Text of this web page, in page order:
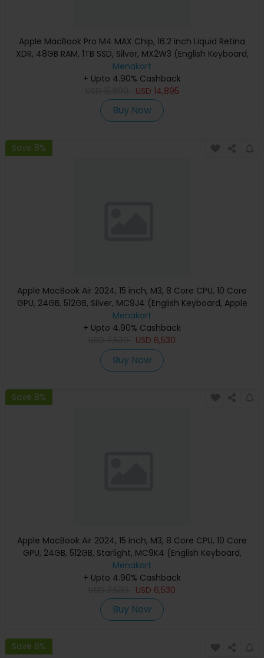
Apple MacBook Pro M4 MAX Chip, 16.2 inch Liquid Retina
XDR, 48GB RAM, 1TB SSD, Silver, MX2W3 (English Keyboard,
Apple Warranty)
Menakart
+ Upto 4.90% Cashback
USD 14,895
Buy Now
Save 8%
Apple MacBook Air 2024, 15 inch, M3, 8 Core CPU, 10 Core
GPU, 24GB, 512GB, Silver, MC9J4 (English Keyboard, Apple
Warranty)
Menakart
+ Upto 4.90% Cashback
USD 6,530
Buy Now
Save 8%
Apple MacBook Air 2024, 15 inch, M3, 8 Core CPU, 10 Core
GPU, 24GB, 512GB, Starlight, MC9K4 (English Keyboard,
Apple Warranty)
Menakart
+ Upto 4.90% Cashback
USD 6,530
Buy Now
Save 8%